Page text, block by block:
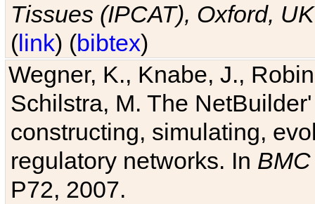
Tissues (IPCAT), Oxford, UK
(link) (bibtex)
Wegner, K., Knabe, J.,
Schilstra, M. The
constructing, simulating,
regulatory networks. In
P72, 2007.